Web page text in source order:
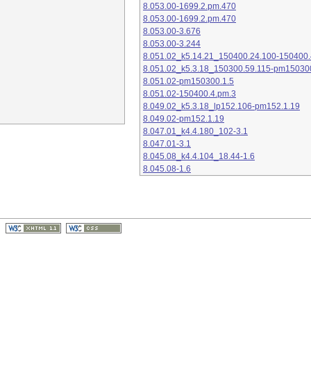
8.053.00-1699.2.pm.470
8.053.00-1699.2.pm.470
8.053.00-3.676
8.053.00-3.244
8.051.02_k5.14.21_150400.24.100-
8.051.02_k5.3.18_150300.59.115-
8.051.02-pm150300.1.5
8.051.02-150400.4.pm.3
8.049.02_k5.3.18_lp152.106-pm152.1.19
8.049.02-pm152.1.19
8.047.01_k4.4.180_102-3.1
8.047.01-3.1
8.045.08_k4.4.104_18.44-1.6
8.045.08-1.6